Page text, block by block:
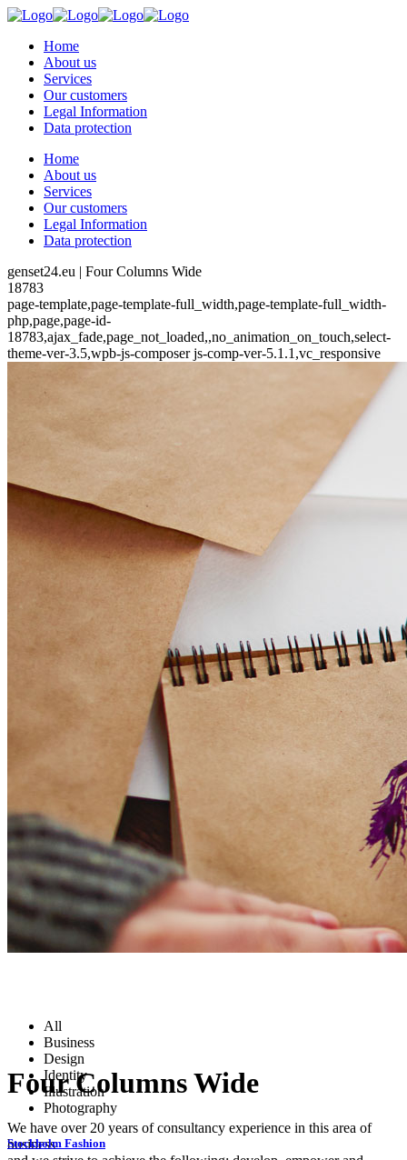
Home
About us
Services
Our customers
Legal Information
Data protection
Home
About us
Services
Our customers
Legal Information
Data protection
genset24.eu | Four Columns Wide
18783
page-template,page-template-full_width,page-template-full_width-
php,page,page-id-
18783,ajax_fade,page_not_loaded,,no_animation_on_touch,select-
theme-ver-3.5,wpb-js-composer js-comp-ver-5.1.1,vc_responsive
Four Columns Wide
We have over 20 years of consultancy experience in this area of
business
All
Business
Design
Identity
Illustration
Photography
Stockholm Fashion